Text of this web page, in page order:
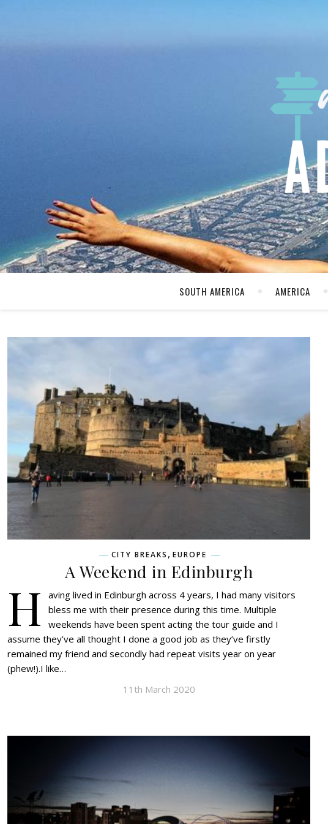
SOUTH AMERICA AMERICA
CITY BREAKS , EUROPE
A Weekend in Edinburgh
H
aving lived in Edinburgh across 4 years, I had many visitors
bless me with their presence during this time. Multiple
weekends have been spent acting the tour guide and I
assume they’ve all thought I done a good job as they’ve firstly
remained my friend and secondly had repeat visits year on year
(phew!).I like…
11th March 2020